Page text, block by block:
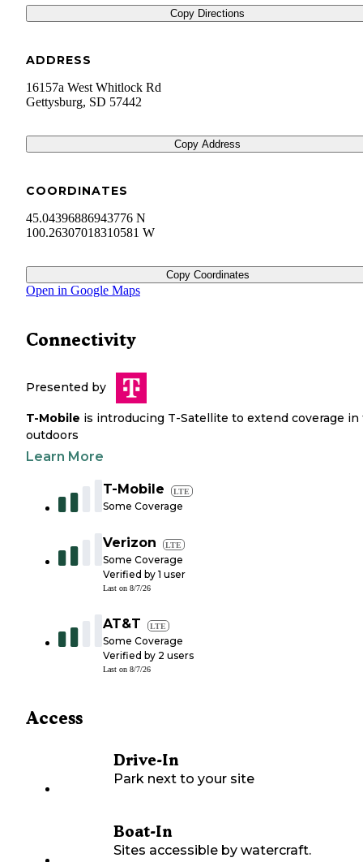
Copy Directions
ADDRESS
16157a West Whitlock Rd
Gettysburg, SD 57442
Copy Address
COORDINATES
45.04396886943776 N
100.26307018310581 W
Copy Coordinates
Open in Google Maps
Connectivity
Presented by
T-Mobile is introducing T-Satellite to extend coverage in
outdoors
Learn More
T-Mobile LTE
Some Coverage
Verizon LTE
Some Coverage
Verified by 1 user
Last on 8/7/26
AT&T LTE
Some Coverage
Verified by 2 users
Last on 8/7/26
Access
Drive-In
Park next to your site
Boat-In
Sites accessible by watercraft.